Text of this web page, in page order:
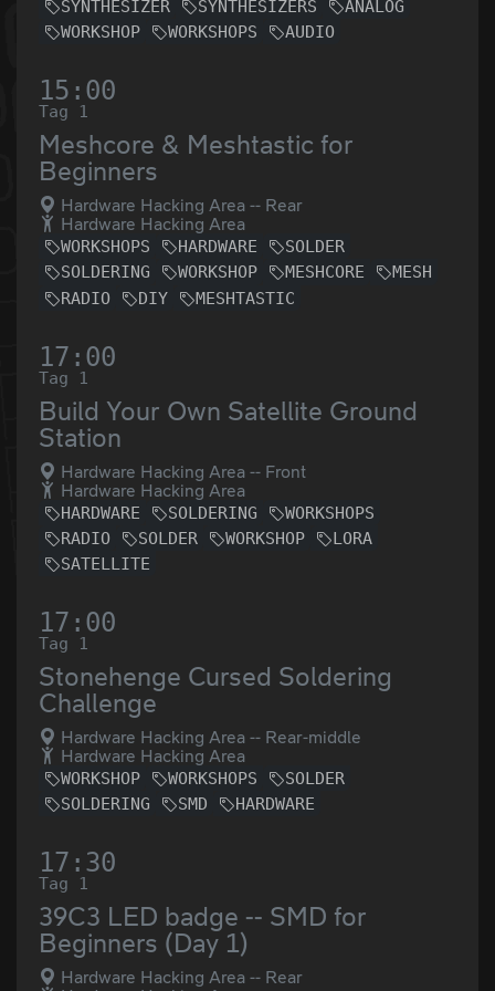
SYNTHESIZER SYNTHESIZERS
ANALOG
WORKSHOP
WORKSHOPS AUDIO
15:00
Tag 1
Meshcore & Meshtastic for
Beginners
Hardware Hacking Area -- Rear
Hardware Hacking Area
WORKSHOPS HARDWARE
SOLDER
SOLDERING
WORKSHOP MESHCORE
MESH
RADIO
DIY MESHTASTIC
17:00
Tag 1
Build Your Own Satellite Ground
Station
Hardware Hacking Area -- Front
Hardware Hacking Area
HARDWARE SOLDERING
WORKSHOPS
RADIO
SOLDER WORKSHOP
LORA
SATELLITE
17:00
Tag 1
Stonehenge Cursed Soldering
Challenge
Hardware Hacking Area -- Rear-middle
Hardware Hacking Area
WORKSHOP WORKSHOPS
SOLDER
SOLDERING
SMD HARDWARE
17:30
Tag 1
39C3 LED badge -- SMD for
Beginners (Day 1)
Hardware Hacking Area -- Rear